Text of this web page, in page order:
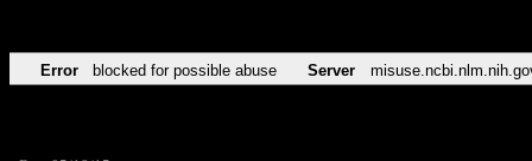
Error blocked for possible abuse Server